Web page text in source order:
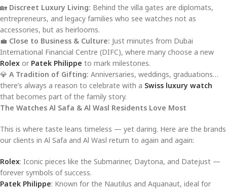
🏡 Discreet Luxury Living: Behind the villa gates are diplomats,
entrepreneurs, and legacy families who see watches not as
accessories, but as heirlooms.
💼 Close to Business & Culture: Just minutes from Dubai
International Financial Centre (DIFC), where many choose a new
Rolex or Patek Philippe to mark milestones.
💎 A Tradition of Gifting: Anniversaries, weddings, graduations…
there’s always a reason to celebrate with a Swiss luxury watch
that becomes part of the family story.
The Watches Al Safa & Al Wasl Residents Love Most
This is where taste leans timeless — yet daring. Here are the brands
our clients in Al Safa and Al Wasl return to again and again:
Rolex: Iconic pieces like the Submariner, Daytona, and Datejust —
forever symbols of success.
Patek Philippe: Known for the Nautilus and Aquanaut, ideal for